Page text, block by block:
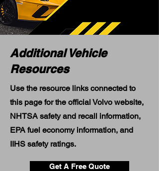
Additional Vehicle
Resources
Use the resource links connected to
this page for the official Volvo website,
NHTSA safety and recall information,
EPA fuel economy information, and
IIHS safety ratings.
Get A Free Quote